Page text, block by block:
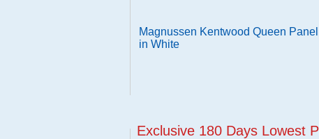
Magnussen Kentwood Queen
in White
Exclusive 180 Days Lowest